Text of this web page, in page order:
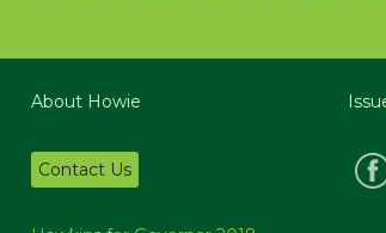
About Howie
Contact Us